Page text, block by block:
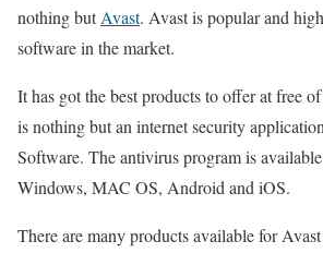
nothing butAvast. Avast is popular and
software in the market.
It has got the best products to offer at free
is nothing but an internet security
Software. The antivirus program is
Windows, MAC OS, Android and iOS.
There are many products available for